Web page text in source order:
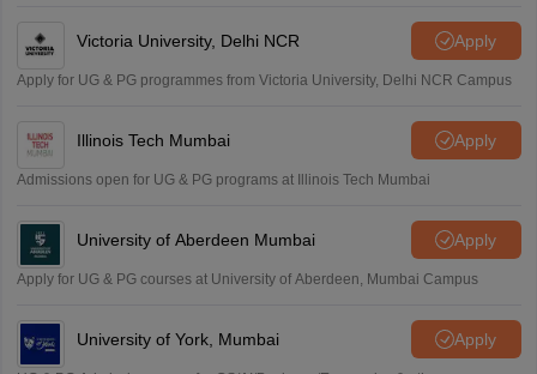
Victoria University, Delhi NCR Apply
Apply for UG & PG programmes from Victoria University, Delhi NCR Campus
Illinois Tech Mumbai Apply
Admissions open for UG & PG programs at Illinois Tech Mumbai
University of Aberdeen Mumbai Apply
Apply for UG & PG courses at University of Aberdeen, Mumbai Campus
University of York, Mumbai Apply